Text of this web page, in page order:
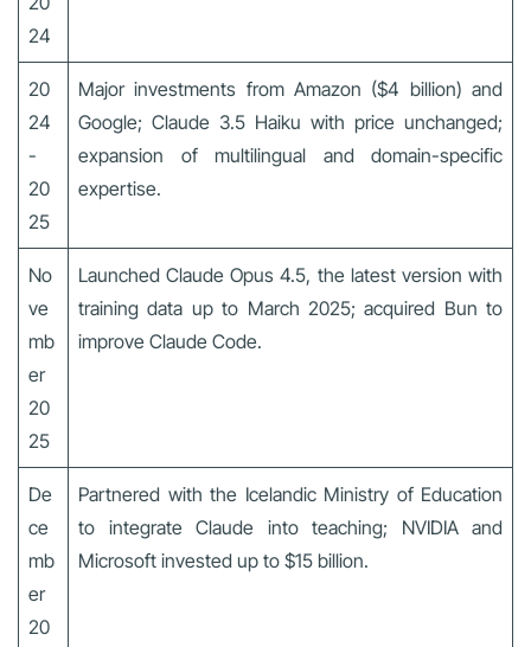
24
20
24
-
20
25
Major investments from Amazon ($4 billion) and
Google; Claude 3.5 Haiku with price unchanged;
expansion of multilingual and domain-specific
expertise.
No
ve
mb
er
20
25
Launched Claude Opus 4.5, the latest version with
training data up to March 2025; acquired Bun to
improve Claude Code.
De
ce
mb
er
20
Partnered with the Icelandic Ministry of Education
to integrate Claude into teaching; NVIDIA and
Microsoft invested up to $15 billion.